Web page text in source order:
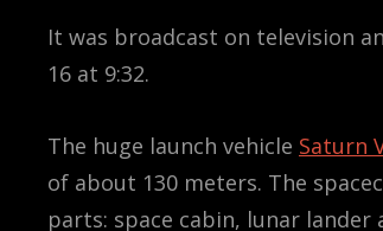
It was broadcast on television
16 at 9:32.
The huge launch vehicle Saturn
of about 130 meters. The
parts: space cabin, lunar lander